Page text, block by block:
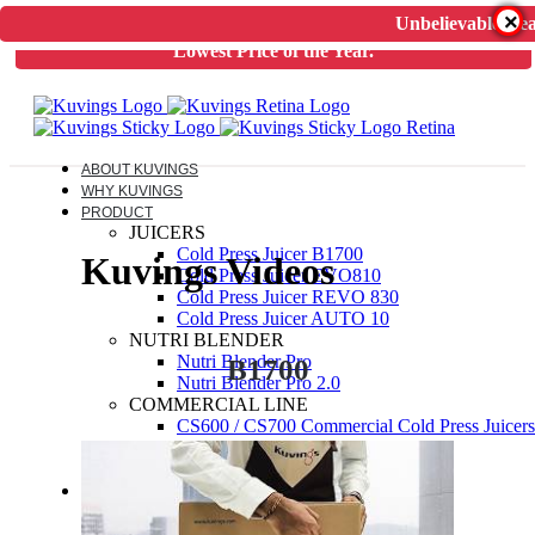
Unbelievable
Unbelievable Deal on Kuvings Cold Press Juicer.Guaranteed
Lowest Price of the Year.
ABOUT KUVINGS
WHY KUVINGS
PRODUCT
JUICERS
Cold Press Juicer B1700
Cold Press Juicer EVO810
Cold Press Juicer REVO 830
Cold Press Juicer AUTO 10
NUTRI BLENDER
Nutri Blender Pro
Nutri Blender Pro 2.0
COMMERCIAL LINE
CS600 / CS700 Commercial Cold Press Juicers
ELECTRIC PRESSURE COOKER
Kuvings Multipot 3L / 6L
JUICER SPARES
Kuvings Videos
B1700
×